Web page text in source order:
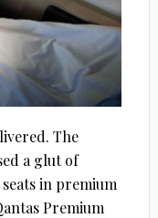
The
a glut of
in premium
Premium